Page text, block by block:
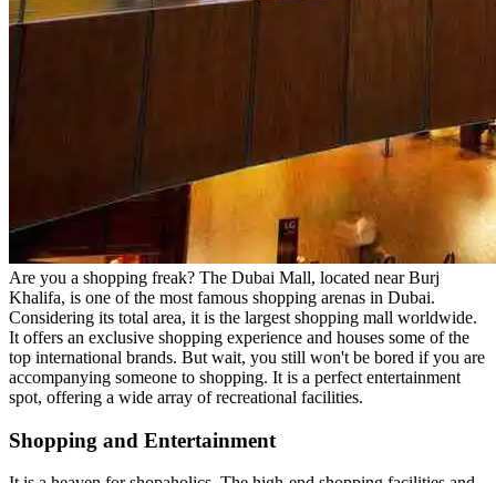
Are you a shopping freak? The Dubai Mall, located near Burj
Khalifa, is one of the most famous shopping arenas in Dubai.
Considering its total area, it is the largest shopping mall worldwide.
It offers an exclusive shopping experience and houses some of the
top international brands. But wait, you still won't be bored if you are
accompanying someone to shopping. It is a perfect entertainment
spot, offering a wide array of recreational facilities.
Shopping and Entertainment